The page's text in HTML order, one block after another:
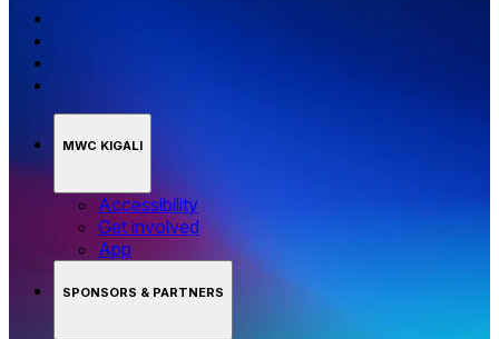
MWC KIGALI
Accessibility
Get involved
App
SPONSORS & PARTNERS